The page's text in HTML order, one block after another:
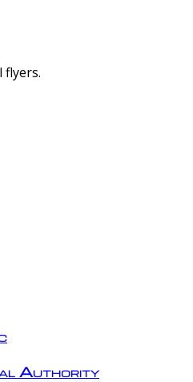
flyers.
Authority